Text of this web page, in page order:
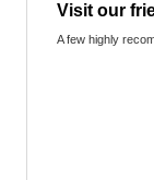
Visit our
A few highly